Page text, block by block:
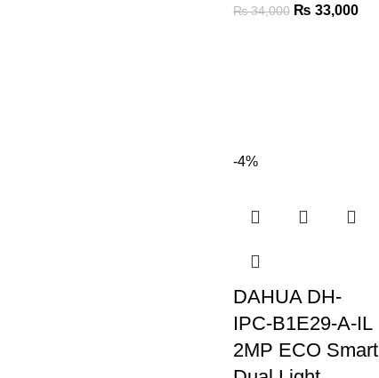
₨34,000 ₨ 33,000
-4%
DAHUA DH-
IPC-B1E29-A-IL
2MP ECO Smart